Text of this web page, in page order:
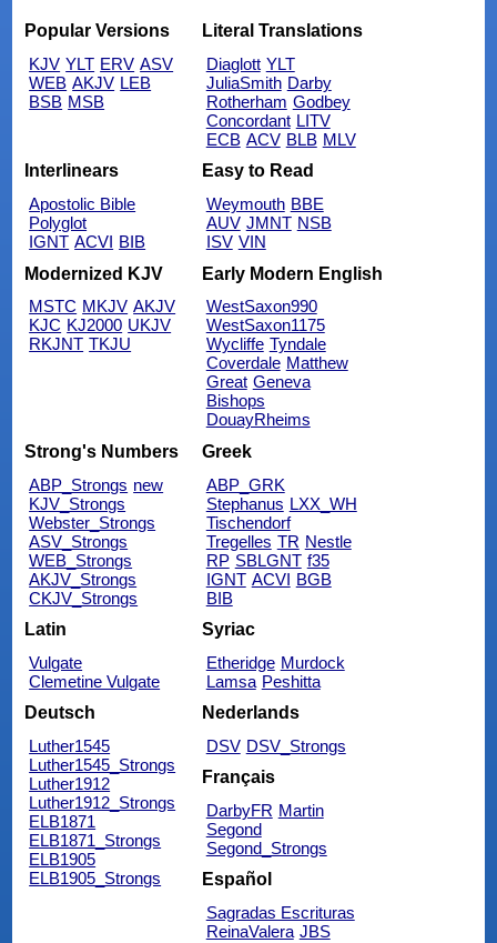
Popular Versions
KJV YLT ERV ASV
WEB AKJV LEB
BSB MSB
Literal Translations
Diaglott YLT
JuliaSmith Darby
Rotherham Godbey
Concordant LITV
ECB ACV BLB MLV
Interlinears
Apostolic Bible
Polyglot
IGNT ACVI BIB
Easy to Read
Weymouth BBE
AUV JMNT NSB
ISV VIN
Modernized KJV
MSTC MKJV AKJV
KJC KJ2000 UKJV
RKJNT TKJU
Early Modern English
WestSaxon990
WestSaxon1175
Wycliffe Tyndale
Coverdale Matthew
Great Geneva
Bishops
DouayRheims
Strong's Numbers
ABP_Strongs new
KJV_Strongs
Webster_Strongs
ASV_Strongs
WEB_Strongs
AKJV_Strongs
CKJV_Strongs
Greek
ABP_GRK
Stephanus LXX_WH
Tischendorf
Tregelles TR Nestle
RP SBLGNT f35
IGNT ACVI BGB
BIB
Latin
Vulgate
Clemetine Vulgate
Syriac
Etheridge Murdock
Lamsa Peshitta
Deutsch
Luther1545
Luther1545_Strongs
Luther1912
Luther1912_Strongs
ELB1871
ELB1871_Strongs
ELB1905
ELB1905_Strongs
Nederlands
DSV DSV_Strongs
Français
DarbyFR Martin
Segond
Segond_Strongs
Español
Sagradas Escrituras
ReinaValera JBS